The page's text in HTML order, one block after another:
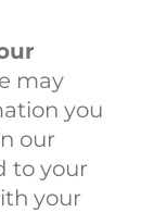
may
you
our
to your
your